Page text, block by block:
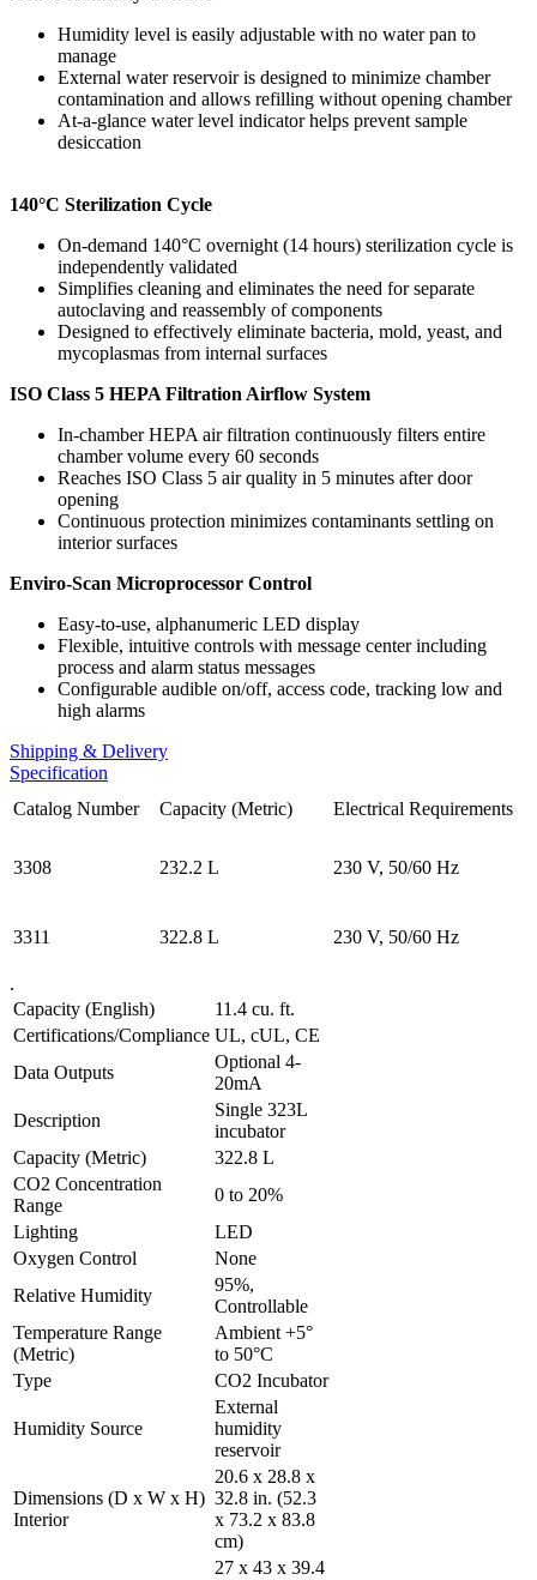
Humidity level is easily adjustable with no water pan to
manage
External water reservoir is designed to minimize chamber
contamination and allows refilling without opening chamber
At-a-glance water level indicator helps prevent sample
desiccation
140°C Sterilization Cycle
On-demand 140°C overnight (14 hours) sterilization cycle is
independently validated
Simplifies cleaning and eliminates the need for separate
autoclaving and reassembly of components
Designed to effectively eliminate bacteria, mold, yeast, and
mycoplasmas from internal surfaces
ISO Class 5 HEPA Filtration Airflow System
In-chamber HEPA air filtration continuously filters entire
chamber volume every 60 seconds
Reaches ISO Class 5 air quality in 5 minutes after door
opening
Continuous protection minimizes contaminants settling on
interior surfaces
Enviro-Scan Microprocessor Control
Easy-to-use, alphanumeric LED display
Flexible, intuitive controls with message center including
process and alarm status messages
Configurable audible on/off, access code, tracking low and
high alarms
Shipping & Delivery
Specification
Catalog Number
Capacity (Metric) Electrical Requirements
3308 232.2 L 230 V, 50/60 Hz
3311 322.8 L 230 V, 50/60 Hz
.
Capacity (English)
11.4 cu. ft.
Certifications/Compliance UL, cUL, CE
Data Outputs
Optional 4-
20mA
Description
Single 323L
incubator
Capacity (Metric)
322.8 L
CO2 Concentration
Range
0 to 20%
Lighting
LED
Oxygen Control
None
Relative Humidity
95%,
Controllable
Temperature Range
(Metric)
Ambient +5°
to 50°C
Type
CO2 Incubator
Humidity Source
External
humidity
reservoir
Dimensions (D x W x H)
Interior
20.6 x 28.8 x
32.8 in. (52.3
x 73.2 x 83.8
cm)
27 x 43 x 39.4